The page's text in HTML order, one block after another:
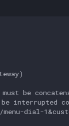
be
interrupted
dial-